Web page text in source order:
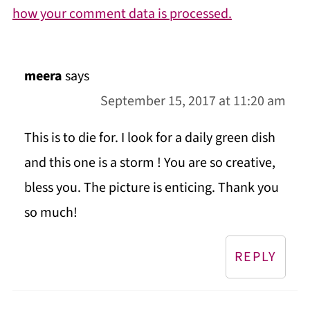
how your comment data is processed.
meerasays
September 15, 2017 at 11:20 am
This is to die for. I look for a daily green dish
and this one is a storm ! You are so creative,
bless you. The picture is enticing. Thank you
so much!
REPLY